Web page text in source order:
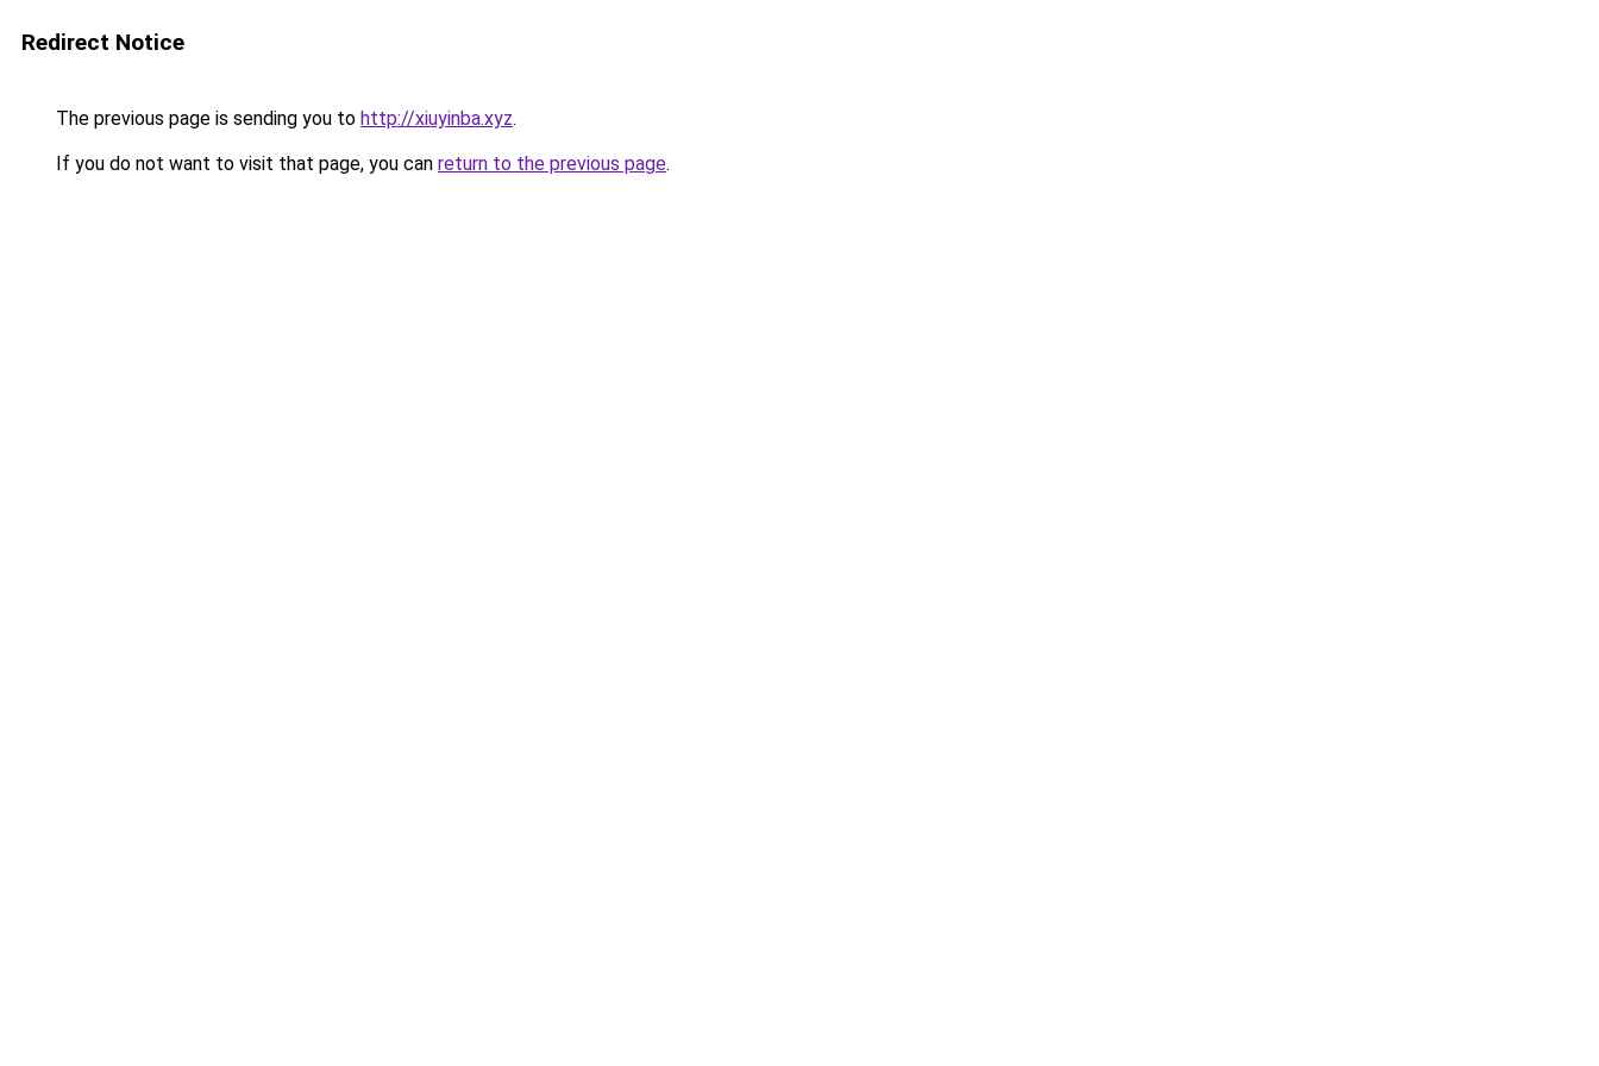
Redirect Notice
The previous page is sending you to http://xiuyinba.xyz.
If you do not want to visit that page, you can return to the previous page.